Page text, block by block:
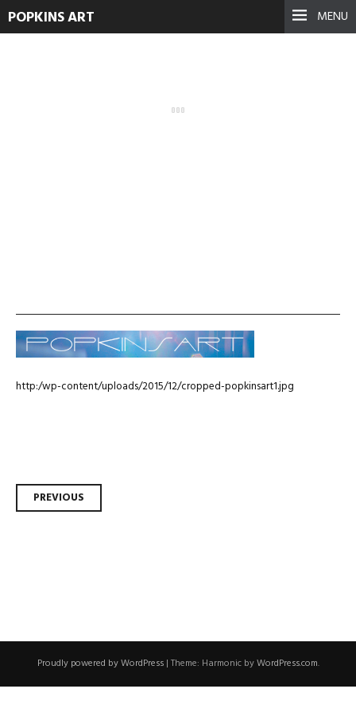
MENU
POPKINS ART
cropped-popkinsart1.jpg
http:/wp-content/uploads/2015/12/cropped-popkinsart1.jpg
Post
navigation
PREVIOUS
Proudly powered by WordPress | Theme: Harmonic byWordPress.com.